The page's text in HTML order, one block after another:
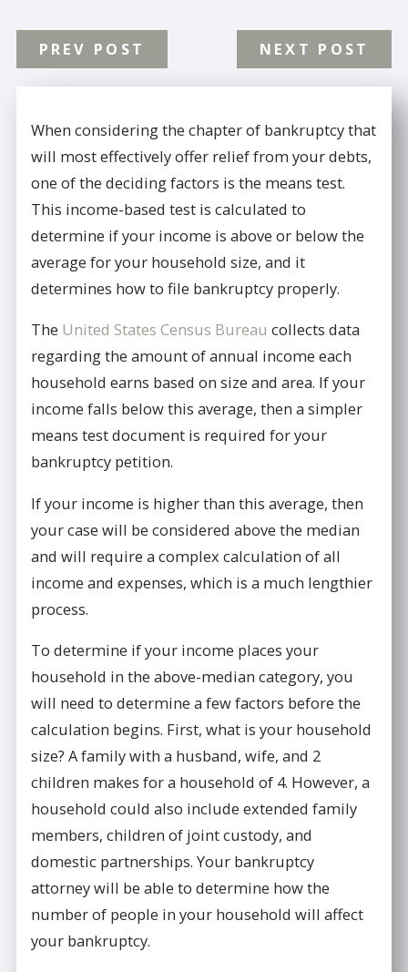
PREV POST NEXT POST
When considering the chapter of bankruptcy that
will most effectively offer relief from your debts,
one of the deciding factors is the means test.
This income-based test is calculated to
determine if your income is above or below the
average for your household size, and it
determines how to file bankruptcy properly.
The United States Census Bureau collects data
regarding the amount of annual income each
household earns based on size and area. If your
income falls below this average, then a simpler
means test document is required for your
bankruptcy petition.
If your income is higher than this average, then
your case will be considered above the median
and will require a complex calculation of all
income and expenses, which is a much lengthier
process.
To determine if your income places your
household in the above-median category, you
will need to determine a few factors before the
calculation begins. First, what is your household
size? A family with a husband, wife, and 2
children makes for a household of 4. However, a
household could also include extended family
members, children of joint custody, and
domestic partnerships. Your bankruptcy
attorney will be able to determine how the
number of people in your household will affect
your bankruptcy.